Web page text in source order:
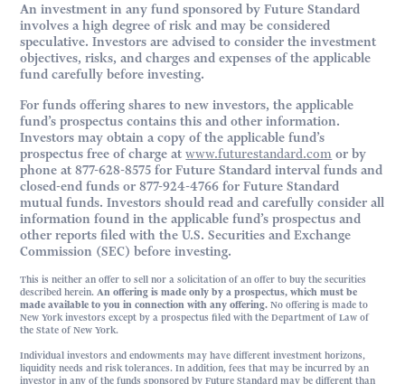
An investment in any fund sponsored by Future Standard
involves a high degree of risk and may be considered
speculative. Investors are advised to consider the investment
objectives, risks, and charges and expenses of the applicable
fund carefully before investing.
For funds offering shares to new investors, the applicable
fund’s prospectus contains this and other information.
Investors may obtain a copy of the applicable fund’s
prospectus free of charge atwww.futurestandard.com or by
phone at 877-628-8575 for Future Standard interval funds and
closed-end funds or 877-924-4766 for Future Standard
mutual funds. Investors should read and carefully consider all
information found in the applicable fund’s prospectus and
other reports filed with the U.S. Securities and Exchange
Commission (SEC) before investing.
This is neither an offer to sell nor a solicitation of an offer to buy the securities
described herein.An offering is made only by a prospectus, which must be
made available to you in connection with any offering. No offering is made to
New York investors except by a prospectus filed with the Department of Law of
the State of New York.
Individual investors and endowments may have different investment horizons,
liquidity needs and risk tolerances. In addition, fees that may be incurred by an
investor in any of the funds sponsored by Future Standard may be different than